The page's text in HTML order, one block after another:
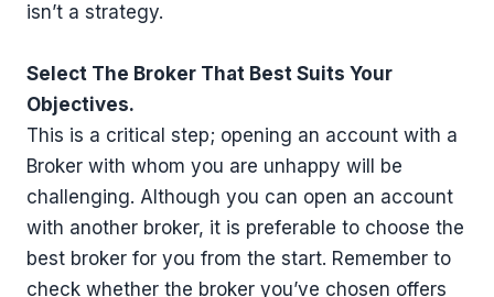
isn’t a strategy.
Select The Broker That Best Suits Your
Objectives.
This is a critical step; opening an account with a
Broker with whom you are unhappy will be
challenging. Although you can open an account
with another broker, it is preferable to choose the
best broker for you from the start. Remember to
check whether the broker you’ve chosen offers